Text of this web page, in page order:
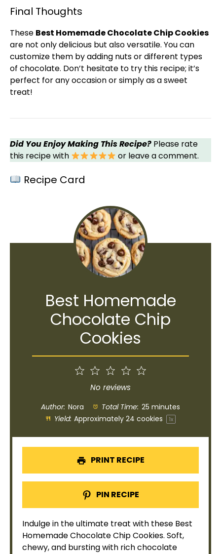
Final Thoughts
These Best Homemade Chocolate Chip Cookies
are not only delicious but also versatile. You can
customize them by adding nuts or different types
of chocolate. Don’t hesitate to try this recipe; it’s
perfect for any occasion or simply as a sweet
treat!
Did You Enjoy Making This Recipe? Please rate
this recipe with
or leave a comment.
Recipe Card
Best Homemade
Chocolate Chip
Cookies
4
Stars
Stars
1
Star
No reviews
Author: Nora Total Time: 25 minutes
Yield: Approximately24 cookies 1x
PRINT RECIPE
PIN RECIPE
Indulge in the ultimate treat with these Best
Homemade Chocolate Chip Cookies. Soft,
chewy, and bursting with rich chocolate